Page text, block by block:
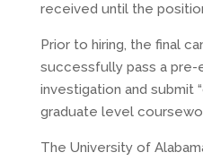
received until the
Prior to hiring, the final
successfully pass a
investigation and submit
graduate level
The University of